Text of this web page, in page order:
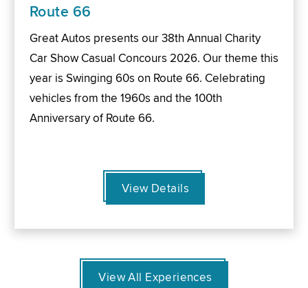
Route 66
Great Autos presents our 38th Annual Charity
Car Show Casual Concours 2026. Our theme this
year is Swinging 60s on Route 66. Celebrating
vehicles from the 1960s and the 100th
Anniversary of Route 66.
View Details
View All Experiences